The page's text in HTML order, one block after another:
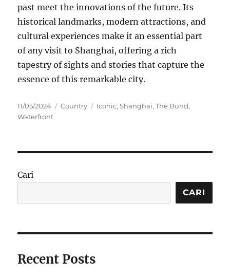
past meet the innovations of the future. Its
historical landmarks, modern attractions, and
cultural experiences make it an essential part
of any visit to Shanghai, offering a rich
tapestry of sights and stories that capture the
essence of this remarkable city.
Posted
on
11/05/2024 Categories
Country Tags
Iconic,Shanghai,The Bund,
Waterfront
Cari
CARI
Recent Posts